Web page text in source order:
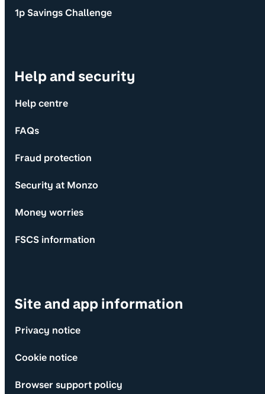
1p Savings Challenge
Help and security
Help centre
FAQs
Fraud protection
Security at Monzo
Money worries
FSCS information
Site and app information
Privacy notice
Cookie notice
Browser support policy